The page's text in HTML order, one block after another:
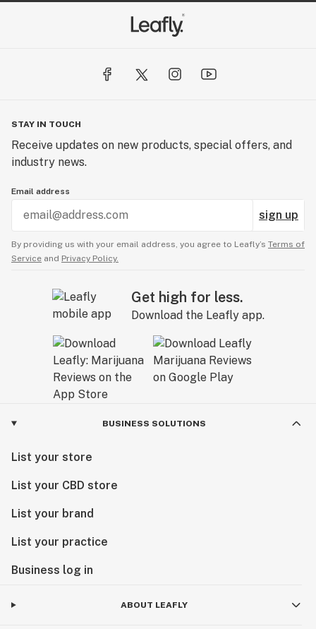
STAY IN TOUCH
Receive updates on new products, special offers, and
industry news.
Email address
sign up
By providing us with your email address, you agree to Leafly’s Terms of
Service and Privacy Policy.
Get high for less.
Download the Leafly app.
BUSINESS SOLUTIONS
List your store
List your CBD store
List your brand
List your practice
Business log in
ABOUT LEAFLY